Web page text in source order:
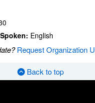
English
Request Organization
Back to top